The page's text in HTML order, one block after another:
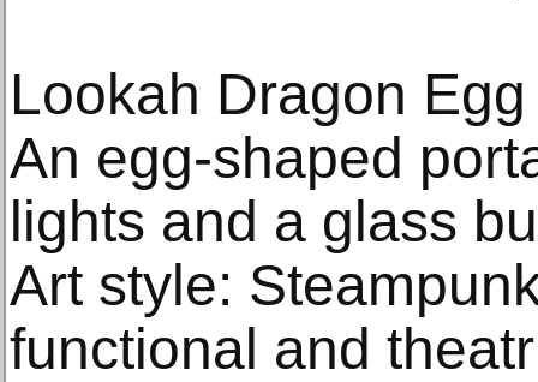
Lookah Dragon
An egg-shaped
lights and a glass
Art style:
functional and